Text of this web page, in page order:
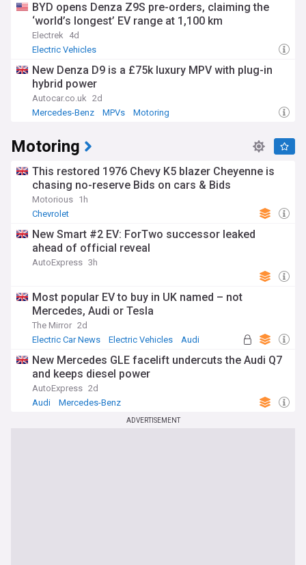
BYD opens Denza Z9S pre-orders, claiming the
‘world’s longest’ EV range at 1,100 km
Electrek
4d
Electric Vehicles
New Denza D9 is a £75k luxury MPV with plug-in
hybrid power
Autocar.co.uk 2d
Mercedes-Benz
MPVs Motoring
Motoring
This restored 1976 Chevy K5 blazer Cheyenne is
chasing no-reserve Bids on cars & Bids
Motorious 1h
Chevrolet
New Smart #2 EV: ForTwo successor leaked
ahead of official reveal
AutoExpress 3h
Most popular EV to buy in UK named – not
Mercedes, Audi or Tesla
The Mirror 2d
Electric Car News
Electric Vehicles Audi
New Mercedes GLE facelift undercuts the Audi Q7
and keeps diesel power
AutoExpress 2d
Audi
Mercedes-Benz
ADVERTISEMENT